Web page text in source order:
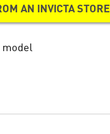
AN INVICTA STORE
model